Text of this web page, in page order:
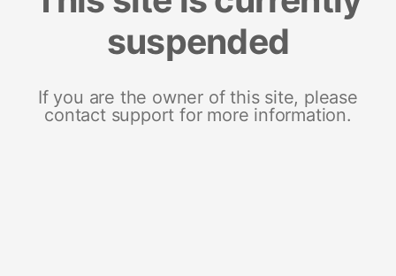
suspended
If you are the owner of this site, please
contact support for more information.